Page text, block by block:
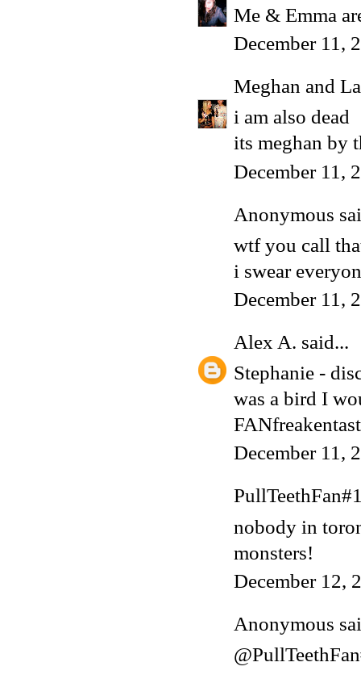
Me & Emma
December 11,
Meghan and
i am also dead
its meghan by
December 11,
Anonymous
wtf you call
i swear
December 11,
Alex A. said...
Stephanie -
was a bird I
December 11,
nobody in
monsters!
December 12,
Anonymous